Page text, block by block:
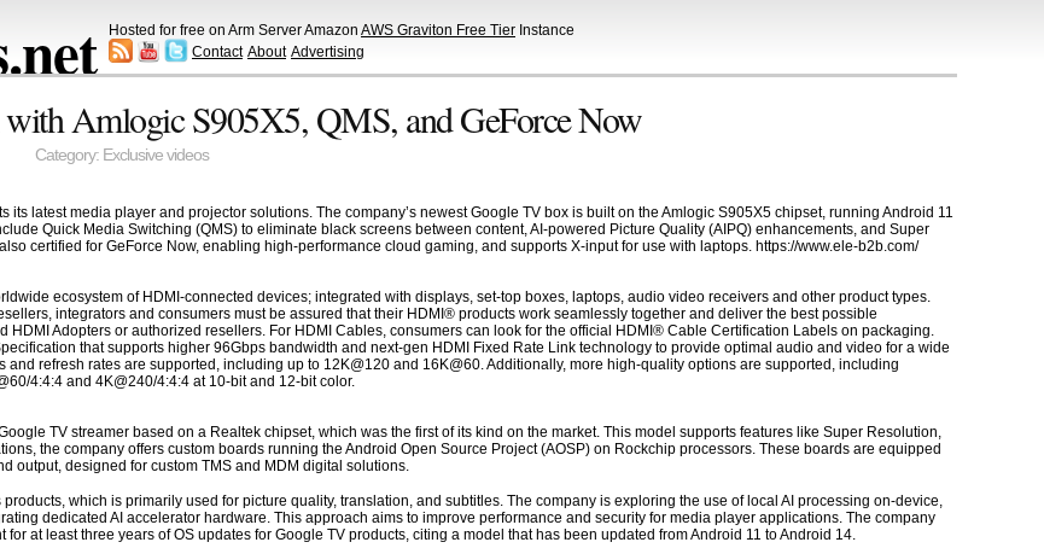
Hosted for free on Arm Server Amazon AWS Graviton Free Tier Instance
Contact About Advertising
Amlogic S905X5, QMS, and GeForce Now
Category: Exclusive videos
its latest media player and projector solutions. The company’s newest Google TV box is built on the Amlogic S905X5 chipset, running Android 11
Quick Media Switching (QMS) to eliminate black screens between content, AI-powered Picture Quality (AIPQ) enhancements, and Super
certified for GeForce Now, enabling high-performance cloud gaming, and supports X-input for use with laptops. https://www.ele-b2b.com/
ecosystem of HDMI-connected devices; integrated with displays, set-top boxes, laptops, audio video receivers and other product types.
integrators and consumers must be assured that their HDMI® products work seamlessly together and deliver the best possible
HDMI Adopters or authorized resellers. For HDMI Cables, consumers can look for the official HDMI® Cable Certification Labels on packaging.
that supports higher 96Gbps bandwidth and next-gen HDMI Fixed Rate Link technology to provide optimal audio and video for a wide
refresh rates are supported, including up to 12K@120 and 16K@60. Additionally, more high-quality options are supported, including
4:4:4 and 4K@240/4:4:4 at 10-bit and 12-bit color.
TV streamer based on a Realtek chipset, which was the first of its kind on the market. This model supports features like Super Resolution,
the company offers custom boards running the Android Open Source Project (AOSP) on Rockchip processors. These boards are equipped
output, designed for custom TMS and MDM digital solutions.
which is primarily used for picture quality, translation, and subtitles. The company is exploring the use of local AI processing on-device,
dedicated AI accelerator hardware. This approach aims to improve performance and security for media player applications. The company
at least three years of OS updates for Google TV products, citing a model that has been updated from Android 11 to Android 14.